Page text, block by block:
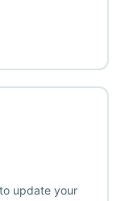
update your